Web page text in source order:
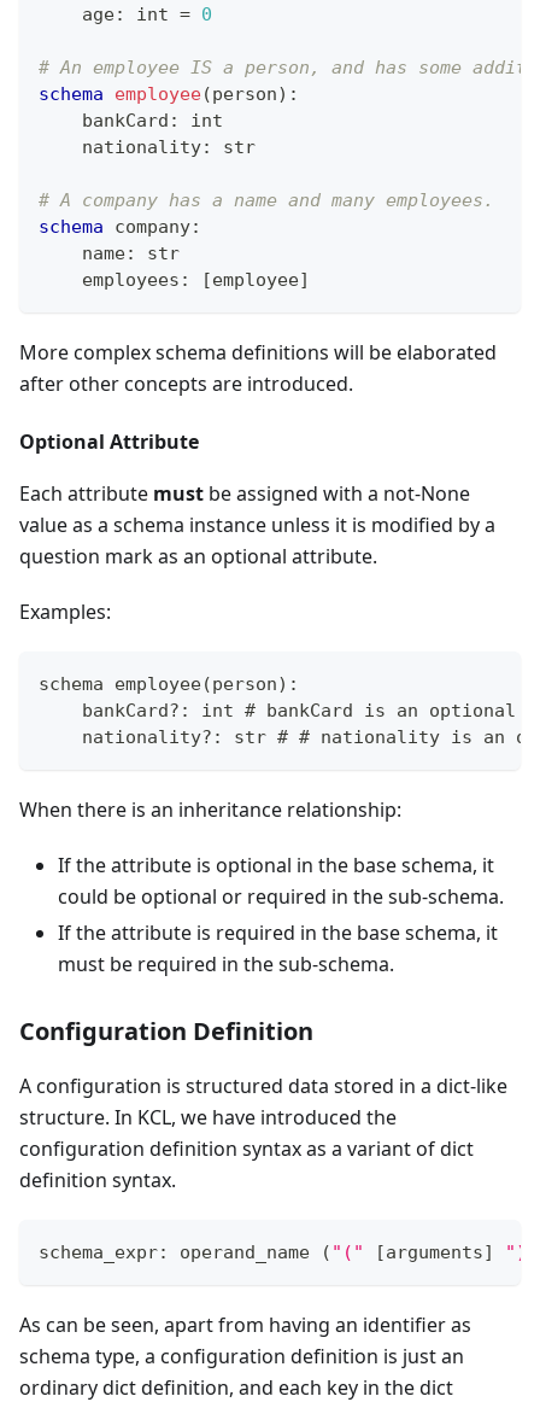
    age
: int = 0
# An employee IS a person, and has some
schema
employee(person) :
    bankCard
:
int
    nationality
: str
# A company has a name and many employees.
schema company:
    name
:
str
    employees
: [employee]
More complex schema definitions will be elaborated
after other concepts are introduced.
Optional Attribute
Each attribute must be assigned with a not-None
value as a schema instance unless it is modified by a
question mark as an optional attribute.
Examples:
schema employee(person) :
    bankCard
? : int # bankCard is an optional
    nationality
? : str # # nationality is an
When there is an inheritance relationship:
If the attribute is optional in the base schema, it
could be optional or required in the sub-schema.
If the attribute is required in the base schema, it
must be required in the sub-schema.
Configuration Definition
A configuration is structured data stored in a dict-like
structure. In KCL, we have introduced the
configuration definition syntax as a variant of dict
definition syntax.
schema_expr: operand_name ( "(" [arguments] ")"
As can be seen, apart from having an identifier as
schema type, a configuration definition is just an
ordinary dict definition, and each key in the dict